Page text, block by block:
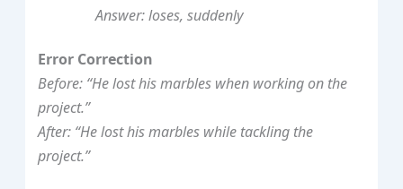
Answer: loses, suddenly
Error Correction
Before: “He lost his marbles when working on the
project.”
After: “He lost his marbles while tackling the
project.”